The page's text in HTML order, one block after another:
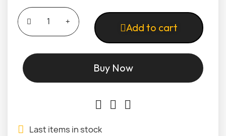
Add to cart
Buy Now
Last items in stock